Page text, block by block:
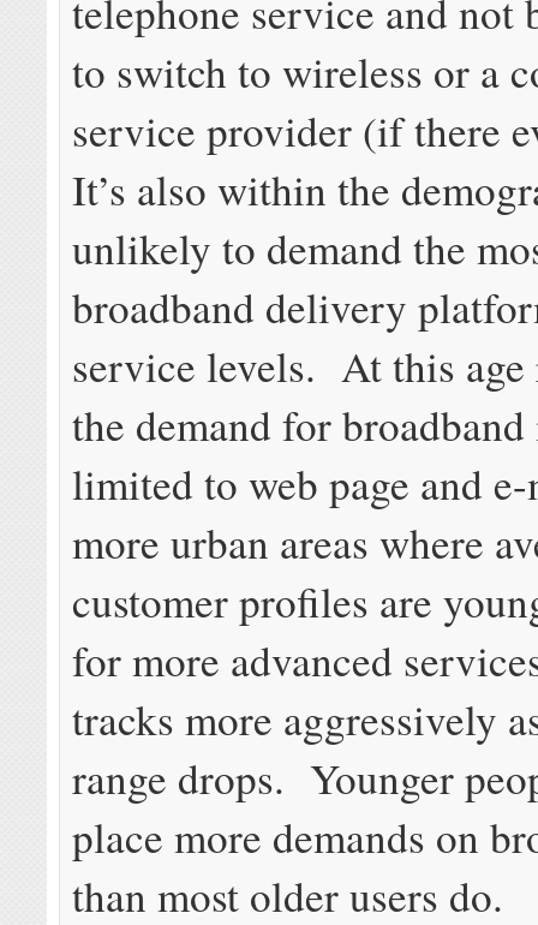
telephone service and not
to switch to wireless or a
service provider (if there
It’s also within the
unlikely to demand the
broadband delivery
service levels. At this age
the demand for
limited to web page and
more urban areas where
customer profiles are
for more advanced
tracks more aggressively
range drops. Younger
place more demands on
than most older users do.